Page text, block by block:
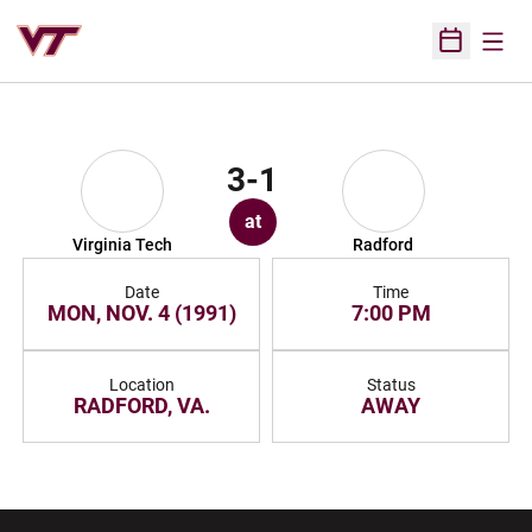
Open
Virginia Tech
3-1
at
Radford
Date
MON, NOV. 4 (1991)
Time
7:00 PM
Location
RADFORD, VA.
Status
AWAY